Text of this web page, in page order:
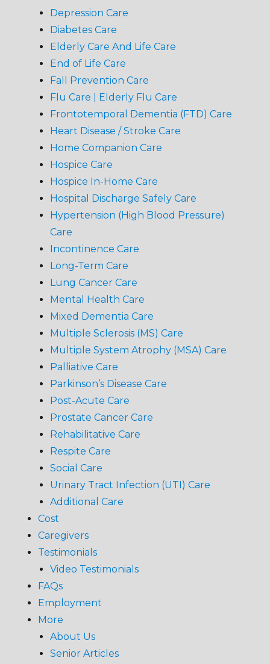
Depression Care
Diabetes Care
Elderly Care And Life Care
End of Life Care
Fall Prevention Care
Flu Care | Elderly Flu Care
Frontotemporal Dementia (FTD) Care
Heart Disease / Stroke Care
Home Companion Care
Hospice Care
Hospice In-Home Care
Hospital Discharge Safely Care
Hypertension (High Blood Pressure)
Care
Incontinence Care
Long-Term Care
Lung Cancer Care
Mental Health Care
Mixed Dementia Care
Multiple Sclerosis (MS) Care
Multiple System Atrophy (MSA) Care
Palliative Care
Parkinson’s Disease Care
Post-Acute Care
Prostate Cancer Care
Rehabilitative Care
Respite Care
Social Care
Urinary Tract Infection (UTI) Care
Additional Care
Cost
Caregivers
Testimonials
Video Testimonials
FAQs
Employment
More
About Us
Senior Articles